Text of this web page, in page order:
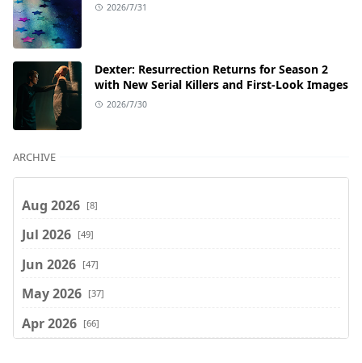
2026/7/31
Dexter: Resurrection Returns for Season 2
with New Serial Killers and First-Look Images
2026/7/30
ARCHIVE
Aug 2026 [8]
Jul 2026 [49]
Jun 2026 [47]
May 2026 [37]
Apr 2026 [66]